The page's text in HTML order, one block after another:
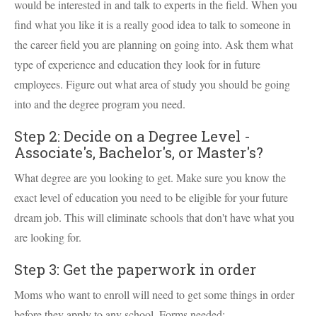
would be interested in and talk to experts in the field. When you
find what you like it is a really good idea to talk to someone in
the career field you are planning on going into. Ask them what
type of experience and education they look for in future
employees. Figure out what area of study you should be going
into and the degree program you need.
Step 2: Decide on a Degree Level -
Associate's, Bachelor's, or Master's?
What degree are you looking to get. Make sure you know the
exact level of education you need to be eligible for your future
dream job. This will eliminate schools that don't have what you
are looking for.
Step 3: Get the paperwork in order
Moms who want to enroll will need to get some things in order